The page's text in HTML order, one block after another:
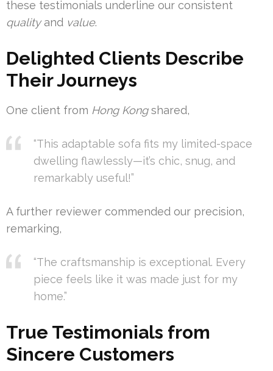
these testimonials underline our consistent
qualityand value.
Delighted Clients Describe
Their Journeys
One client from Hong Kongshared,
“This adaptable sofa fits my limited-space
dwelling flawlessly—it’s chic, snug, and
remarkably useful!”
A further reviewer commended our precision,
remarking,
“The craftsmanship is exceptional. Every
piece feels like it was made just for my
home.”
True Testimonials from
Sincere Customers